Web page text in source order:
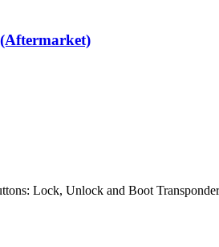
Lock, Unlock and Boot